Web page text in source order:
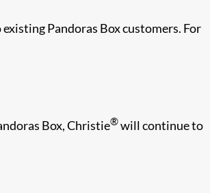
Pandoras Box customers. For
Box, Christie®will continue to